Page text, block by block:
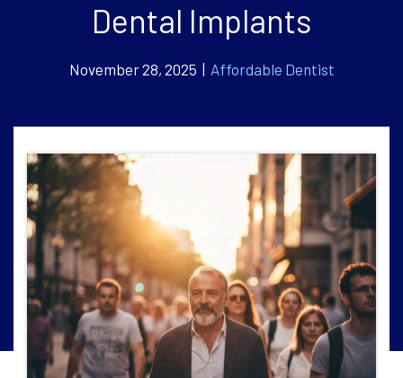
Dental Implants
November 28, 2025 | Affordable Dentist